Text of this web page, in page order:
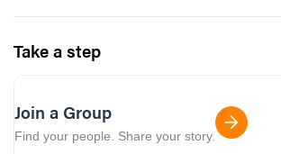
Take a step
Join a Group
Find your people. Share your story.